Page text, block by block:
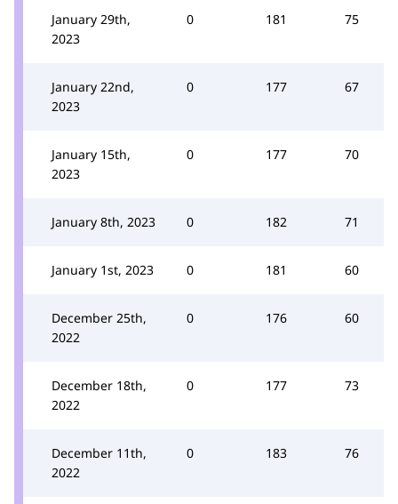
January 29th,
2023
0 181 75
January 22nd,
2023
0 177 67
January 15th,
2023
0 177 70
January 8th, 2023 0 182 71
January 1st, 2023 0 181 60
December 25th,
2022
0 176 60
December 18th,
2022
0 177 73
December 11th,
2022
0 183 76